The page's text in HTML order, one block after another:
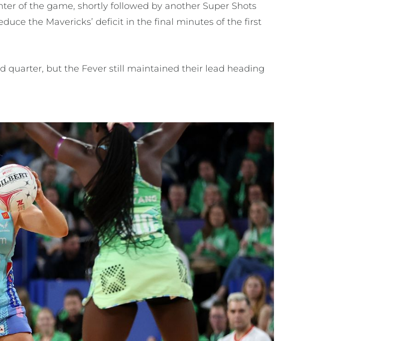
of the game, shortly followed by another Super Shots
the Mavericks’ deficit in the final minutes of the first
quarter, but the Fever still maintained their lead heading